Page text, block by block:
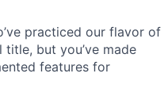
practiced our flavor of
but you’ve made
features for